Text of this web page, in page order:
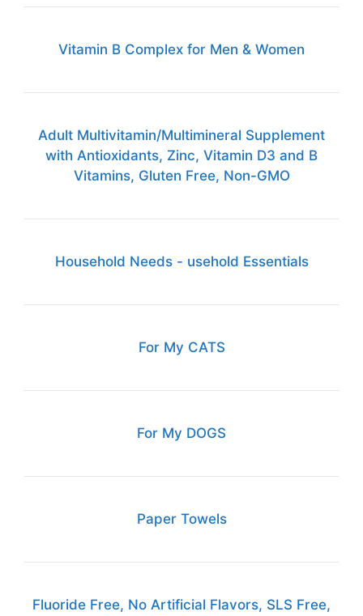
Vitamin B Complex for Men & Women
Adult Multivitamin/Multimineral Supplement
with Antioxidants, Zinc, Vitamin D3 and B
Vitamins, Gluten Free, Non-GMO
Household Needs - usehold Essentials
For My CATS
For My DOGS
Paper Towels
Fluoride Free, No Artificial Flavors, SLS Free,